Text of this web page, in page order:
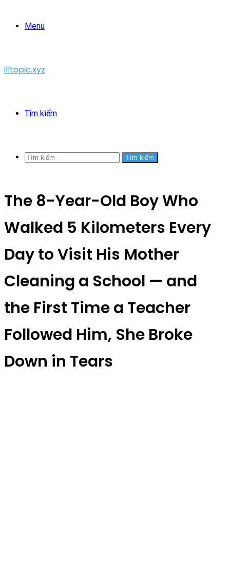
Menu
illtopic.xyz
Tìm kiếm
Tìm kiếm
The 8-Year-Old Boy Who
Walked 5 Kilometers Every
Day to Visit His Mother
Cleaning a School — and
the First Time a Teacher
Followed Him, She Broke
Down in Tears